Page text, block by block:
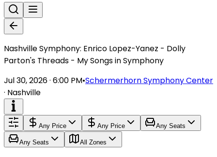
Nashville Symphony: Enrico Lopez-Yanez - Dolly
Parton's Threads - My Songs in Symphony
Jul 30, 2026 · 6:00 PM•Schermerhorn Symphony Center
· Nashville
Any Price Any Price Any Seats
Any Seats All Zones